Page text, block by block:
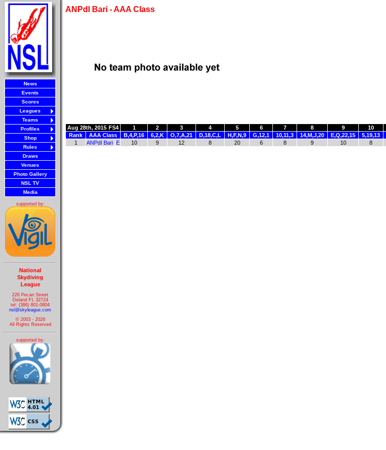
News
Events
Scores
Leagues
Teams
Profiles
Shop
Rules
Draws
Venues
Photo Gallery
NSL TV
Media
supported by:
National
Skydiving
League
226 Pecan Street
Deland FL 32724
tel: (386) 801-0804
nsl@skyleague.com
© 2003 - 2026
All Rights Reserved
supported by:
ANPdI Bari - AAA Class
Aug 28th, 2015 FS4 1 2 3 4 5 6 7 8 9 10
Rank
AAA Class B,4,P,16 6,2,K O,7,A,21 D,18,C,L H,F,N,9 G,12,1 10,11,3 14,M,J,20 E,Q,22,15 5,19,13
1
ANPdI Bari E 10 9 12 8 20 6 8 9 10 8